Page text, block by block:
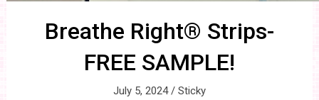
Breathe Right® Strips-
FREE SAMPLE!
July 5, 2024 / Sticky